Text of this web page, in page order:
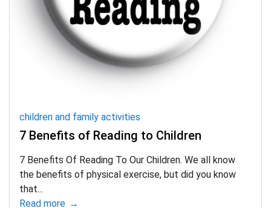
children and family activities
7 Benefits of Reading to Children
7 Benefits Of Reading To Our Children. We all know
the benefits of physical exercise, but did you know
that...
Read more